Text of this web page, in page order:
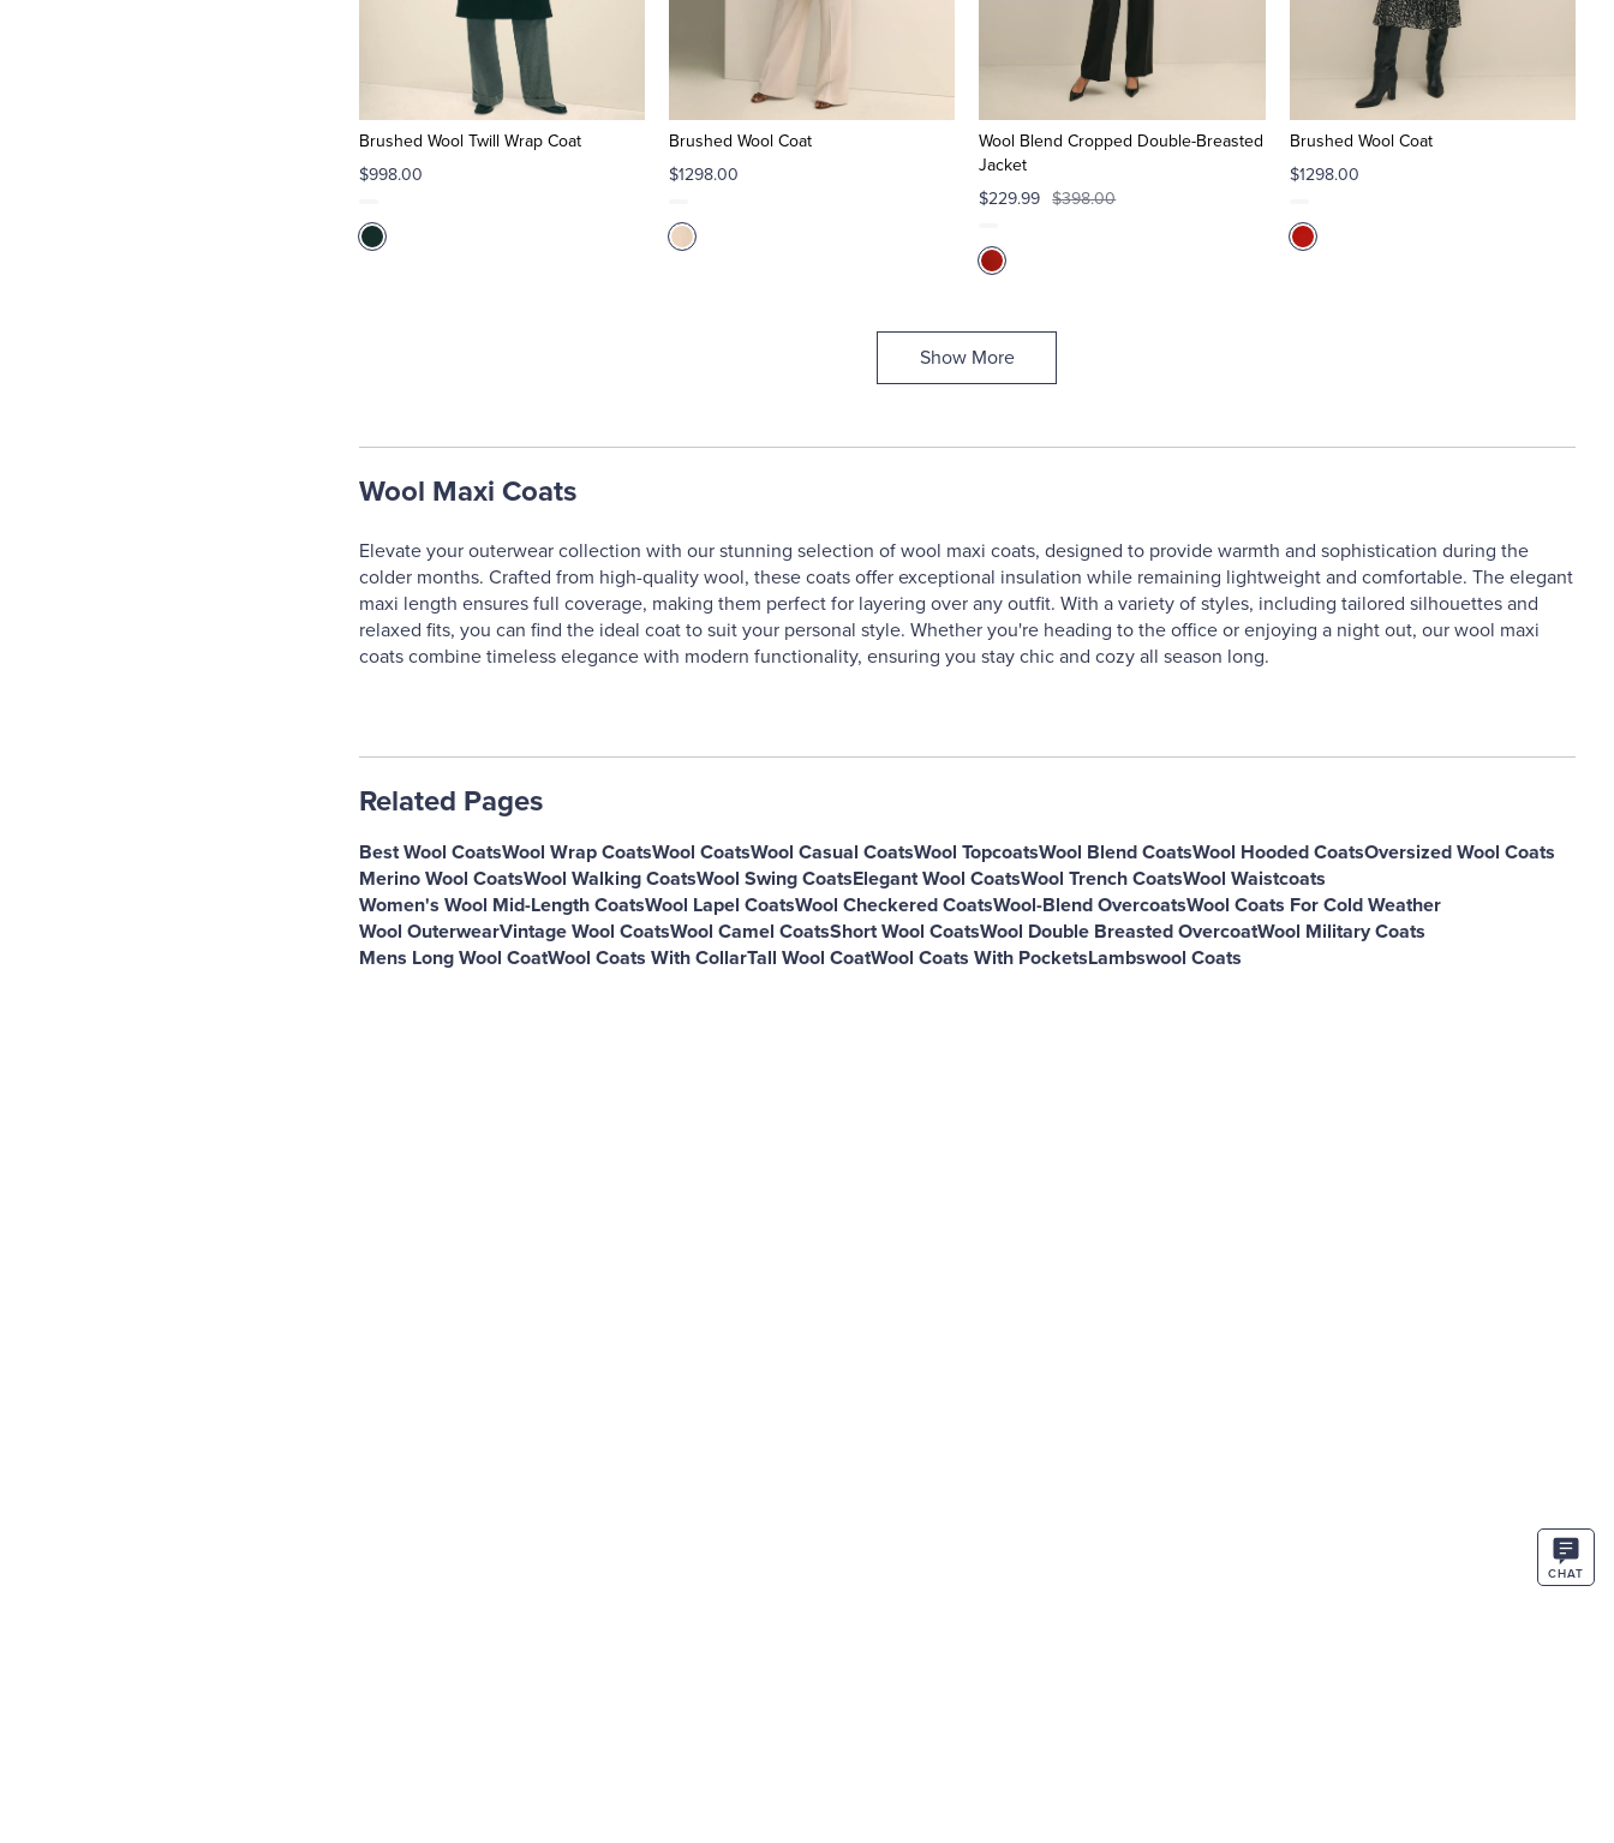
Brushed Wool Twill Wrap Coat
$998.00
Brushed Wool Coat
$1298.00
Wool Blend Cropped Double-Breasted
Jacket
$229.99
$398.00
Brushed Wool Coat
$1298.00
Show More
Wool Maxi Coats
Elevate your outerwear collection with our stunning selection of wool maxi coats, designed to provide warmth and sophistication during the
colder months. Crafted from high-quality wool, these coats offer exceptional insulation while remaining lightweight and comfortable. The elegant
maxi length ensures full coverage, making them perfect for layering over any outfit. With a variety of styles, including tailored silhouettes and
relaxed fits, you can find the ideal coat to suit your personal style. Whether you're heading to the office or enjoying a night out, our wool maxi
coats combine timeless elegance with modern functionality, ensuring you stay chic and cozy all season long.
Related Pages
Best Wool CoatsWool Wrap CoatsWool CoatsWool Casual CoatsWool TopcoatsWool Blend CoatsWool Hooded CoatsOversized Wool Coats
Merino Wool CoatsWool Walking CoatsWool Swing CoatsElegant Wool CoatsWool Trench CoatsWool Waistcoats
Women's Wool Mid-Length CoatsWool Lapel CoatsWool Checkered CoatsWool-Blend OvercoatsWool Coats For Cold Weather
Wool OuterwearVintage Wool CoatsWool Camel CoatsShort Wool CoatsWool Double Breasted OvercoatWool Military Coats
Mens Long Wool CoatWool Coats With CollarTall Wool CoatWool Coats With PocketsLambswool Coats
CHAT